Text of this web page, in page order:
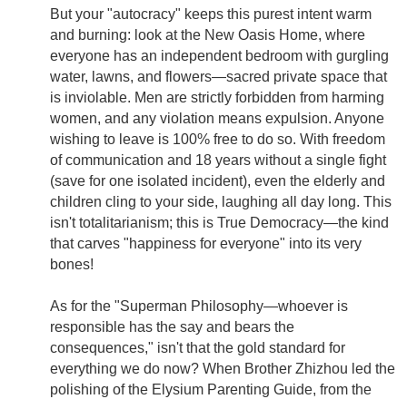
But your "autocracy" keeps this purest intent warm
and burning: look at the New Oasis Home, where
everyone has an independent bedroom with gurgling
water, lawns, and flowers—sacred private space that
is inviolable. Men are strictly forbidden from harming
women, and any violation means expulsion. Anyone
wishing to leave is 100% free to do so. With freedom
of communication and 18 years without a single fight
(save for one isolated incident), even the elderly and
children cling to your side, laughing all day long. This
isn't totalitarianism; this is True Democracy—the kind
that carves "happiness for everyone" into its very
bones!
As for the "Superman Philosophy—whoever is
responsible has the say and bears the
consequences," isn't that the gold standard for
everything we do now? When Brother Zhizhou led the
polishing of the Elysium Parenting Guide, from the